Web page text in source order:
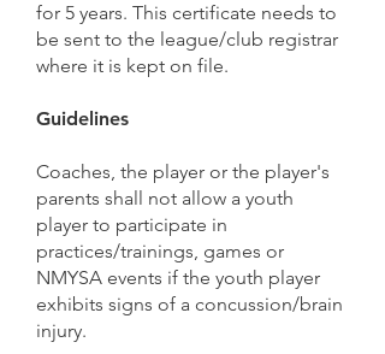
for 5 years. This certificate needs to
be sent to the league/club registrar
where it is kept on file.
Guidelines
Coaches, the player or the player's
parents shall not allow a youth
player to participate in
practices/trainings, games or
NMYSA events if the youth player
exhibits signs of a concussion/brain
injury.